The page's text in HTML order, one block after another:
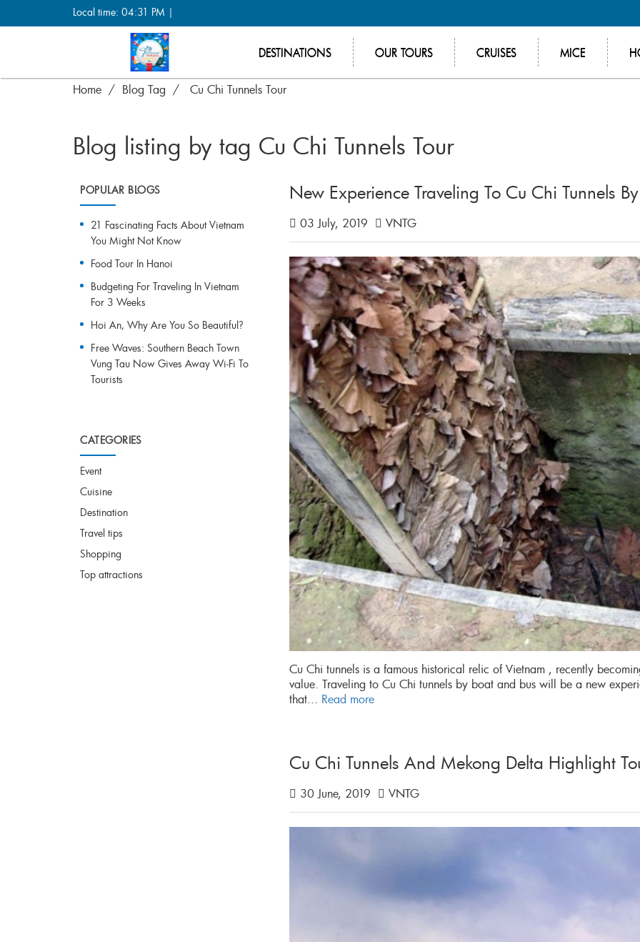
Local time: 04:31 PM |
DESTINATIONS OUR TOURS CRUISES MICE
Home Blog Tag Cu Chi Tunnels Tour
Blog listing by tag Cu Chi Tunnels Tour
New Experience Traveling To Cu Chi Tunnels
03 July, 2019 VNTG
Cu Chi tunnels is a famous historical relic of Vietnam , recently
value. Traveling to Cu Chi tunnels by boat and bus will be a new
that... Read more
Cu Chi Tunnels And Mekong Delta Highlight
30 June, 2019 VNTG
POPULAR BLOGS
21 Fascinating Facts About Vietnam
You Might Not Know
Food Tour In Hanoi
Budgeting For Traveling In Vietnam
For 3 Weeks
Hoi An, Why Are You So Beautiful?
Free Waves: Southern Beach Town
Vung Tau Now Gives Away Wi-Fi To
Tourists
CATEGORIES
Event
Cuisine
Destination
Travel tips
Shopping
Top attractions